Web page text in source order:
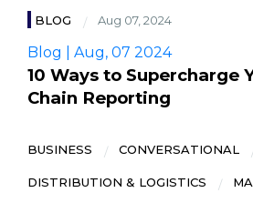
BLOG Aug 07, 2024
Blog | Aug, 07 2024
10 Ways to Supercharge
Chain Reporting
BUSINESS CONVERSATIONAL
DISTRIBUTION & LOGISTICS